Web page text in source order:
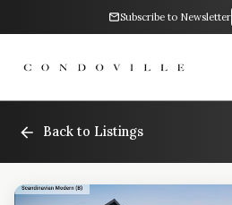
Subscribe to Newsletter
Back to Listings